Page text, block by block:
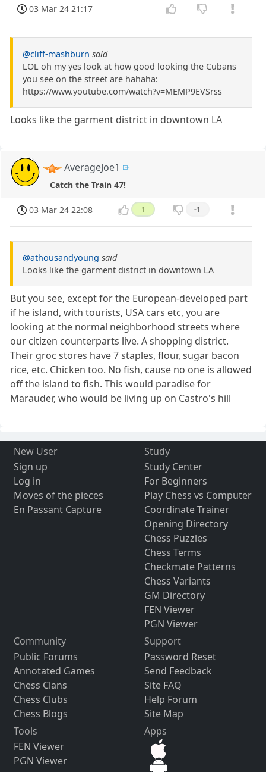
03 Mar 24 21:17
@cliff-mashburn said
LOL oh my yes look at how good looking the Cubans
you see on the street are hahaha:
https://www.youtube.com/watch?v=MEMP9EVSrss
Looks like the garment district in downtown LA
AverageJoe1
Catch the Train 47!
03 Mar 24 22:08 1 -1
@athousandyoung said
Looks like the garment district in downtown LA
But you see, except for the European-developed part
if he island, with tourists, USA cars etc, you are
looking at the normal neighborhood streets where
our citizen counterparts live. A shopping district.
Their groc stores have 7 staples, flour, sugar bacon
rice, etc. Chicken too. No fish, cause no one is allowed
off the island to fish. This would paradise for
Marauder, who would be living up on Castro's hill
New User
Sign up
Log in
Moves of the pieces
En Passant Capture
Study
Study Center
For Beginners
Play Chess vs Computer
Coordinate Trainer
Opening Directory
Chess Puzzles
Chess Terms
Checkmate Patterns
Chess Variants
GM Directory
FEN Viewer
PGN Viewer
Community
Public Forums
Annotated Games
Chess Clans
Chess Clubs
Chess Blogs
Support
Password Reset
Send Feedback
Site FAQ
Help Forum
Site Map
Tools
FEN Viewer
PGN Viewer
Apps